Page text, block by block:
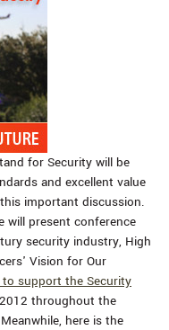
for Security will be
and excellent value
important discussion.
will present conference
security industry, High
Vision for Our
support the Security
throughout the
here is the